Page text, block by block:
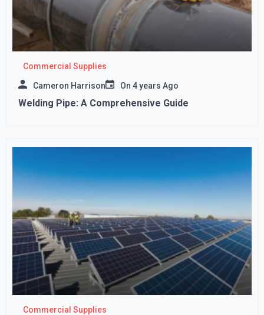
Commercial Supplies
Cameron Harrison On 4 years Ago
Welding Pipe: A Comprehensive Guide
Commercial Supplies